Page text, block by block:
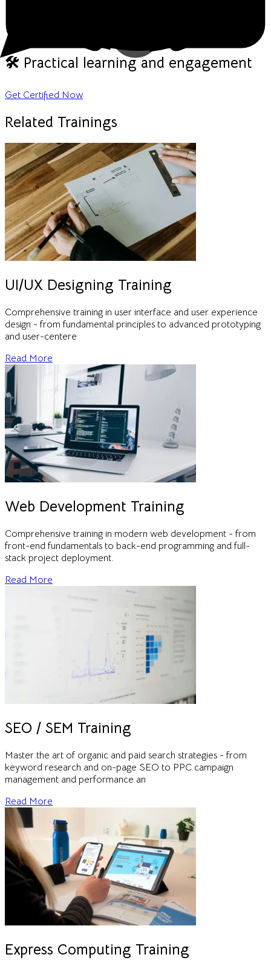
💬 Real-time discussions & Q&A
🛠️ Practical learning and engagement
Get Certified Now
Related Trainings
UI/UX Designing Training
Comprehensive training in user interface and user experience
design - from fundamental principles to advanced prototyping
and user-centere
Read More
Web Development Training
Comprehensive training in modern web development - from
front-end fundamentals to back-end programming and full-
stack project deployment.
Read More
SEO / SEM Training
Master the art of organic and paid search strategies - from
keyword research and on-page SEO to PPC campaign
management and performance an
Read More
Express Computing Training